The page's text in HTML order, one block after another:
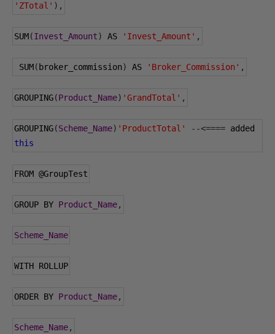
'ZTotal' ),
SUM(Invest_Amount) AS 'Invest_Amount' ,
SUM( broker_commission) AS 'Broker_Commission' ,
GROUPING(Product_Name) 'GrandTotal' ,
GROUPING(Scheme_Name) 'ProductTotal' --<====
this
FROM @GroupTest
GROUP BY Product_Name,
Scheme_Name
WITH ROLLUP
ORDER BY Product_Name,
Scheme_Name,